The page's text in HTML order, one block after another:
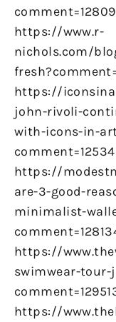
https://www.r-
nichols.com/
https://
john-rivoli-
with-icons-in-
https://
are-3-good-
minimalist-
https://
swimwear-
https://